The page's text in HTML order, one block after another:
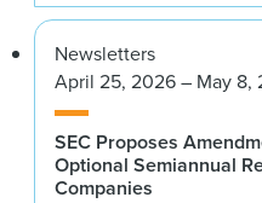
Newsletters
April 25, 2026 – May 8,
SEC Proposes
Optional Semiannual
Companies